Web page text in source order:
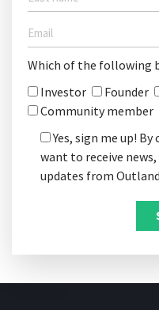
Which of the following
Investor
Founder
Community member
Yes, sign me up!
want to receive
updates from